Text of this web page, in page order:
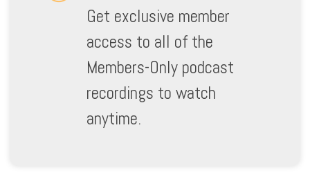
Get exclusive member
access to all of the
Members-Only podcast
recordings to watch
anytime.